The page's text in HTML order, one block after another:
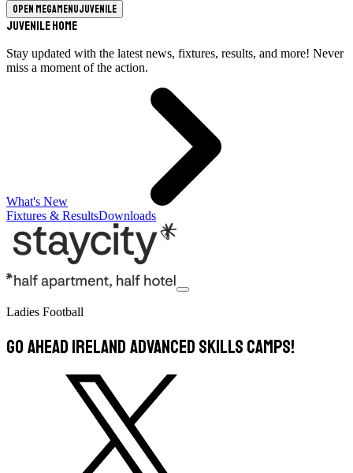
Open megamenuJuvenile
Juvenile Home
Stay updated with the latest news, fixtures, results, and more! Never
miss a moment of the action.
What's New
Fixtures & ResultsDownloads
Ladies Football
GO AHEAD IRELAND ADVANCED SKILLS CAMPS!